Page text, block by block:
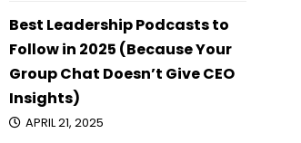
Best Leadership Podcasts to
Follow in 2025 (Because Your
Group Chat Doesn’t Give CEO
Insights)
APRIL 21, 2025